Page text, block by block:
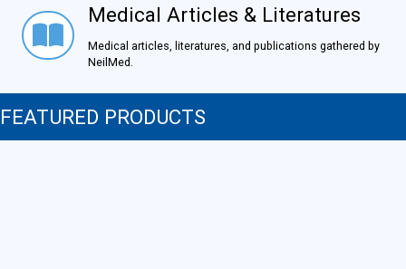
Medical Articles & Literatures
Medical Articles & Literatures
Medical articles, literatures, and publications gathered by
NeilMed.
FEATURED PRODUCTS